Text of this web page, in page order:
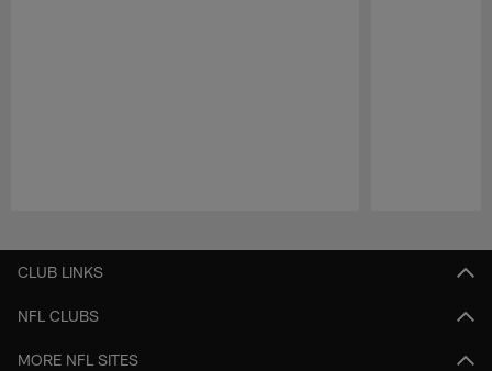
CLUB LINKS
NFL CLUBS
MORE NFL SITES